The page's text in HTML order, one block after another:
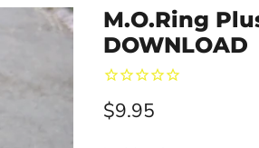
M.O.Ring
DOWNLOAD
Current price
$9.95